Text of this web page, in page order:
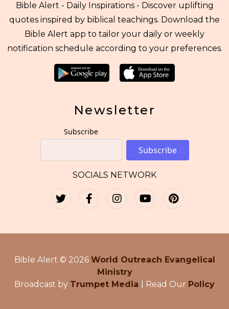
Bible Alert - Daily Inspirations - Discover uplifting
quotes inspired by biblical teachings. Download the
Bible Alert app to tailor your daily or weekly
notification schedule according to your preferences.
Newsletter
Subscribe
Subscribe
SOCIALS NETWORK
Bible Alert © 2026 World Outreach Evangelical
Ministry
Broadcast by Trumpet Media | Read Our Policy